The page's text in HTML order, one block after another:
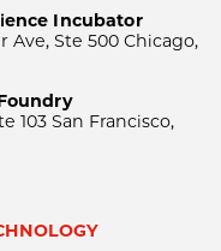
Incubator
Ave, Ste 500 Chicago,
103 San Francisco,